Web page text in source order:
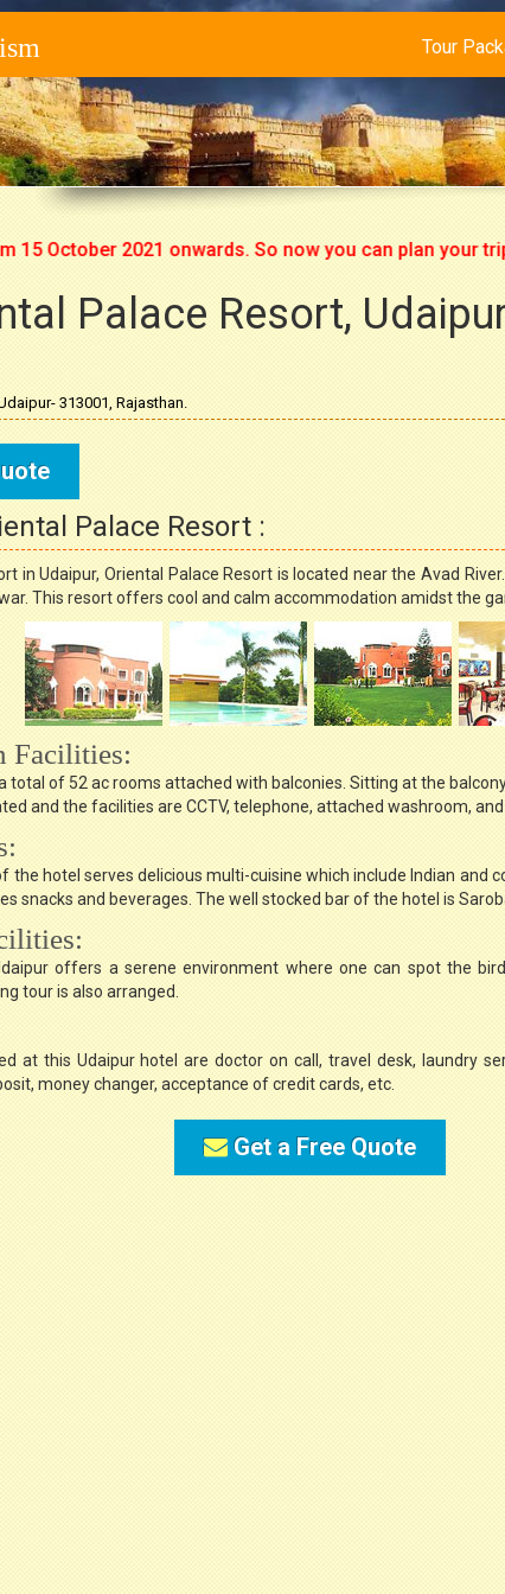
Tour
2021 onwards. So now you can plan your trip
Palace Resort,
313001, Rajasthan.
Palace Resort :
in Udaipur, Oriental Palace Resort is located near the Avad
This resort offers cool and calm accommodation amidst the
Facilities:
total of 52 ac rooms attached with balconies. Sitting at the
and the facilities are CCTV, telephone, attached washroom, and
the hotel serves delicious multi-cuisine which include Indian and
snacks and beverages. The well stocked bar of the hotel is
offers a serene environment where one can spot the
tour is also arranged.
at this Udaipur hotel are doctor on call, travel desk, laundry
money changer, acceptance of credit cards, etc.
Get a Free Quote